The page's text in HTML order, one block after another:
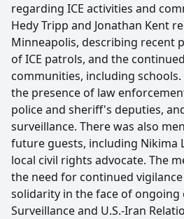
regarding ICE activities and
Hedy Tripp and Jonathan Kent
Minneapolis, describing recent
of ICE patrols, and the
communities, including
the presence of law
police and sheriff's deputies,
surveillance. There was also
future guests, including Nikima
local civil rights advocate. The
the need for continued
solidarity in the face of ongoing
Surveillance and U.S.-Iran